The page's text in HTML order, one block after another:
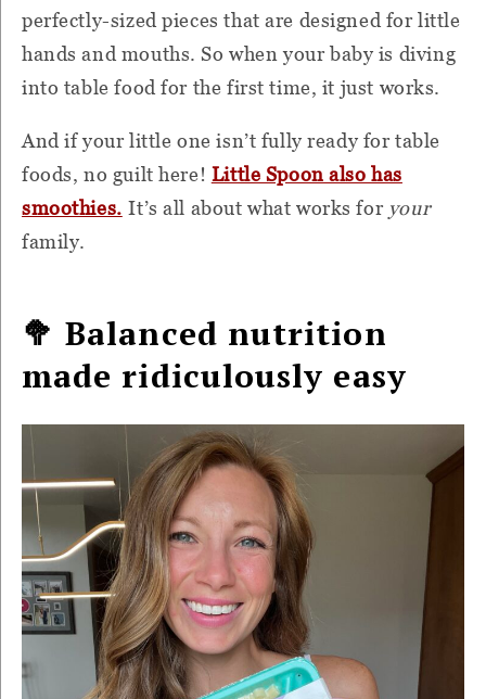
perfectly-sized pieces that are designed for little
hands and mouths. So when your baby is diving
into table food for the first time, it just works.
And if your little one isn’t fully ready for table
foods, no guilt here! Little Spoon also has
smoothies. It’s all about what works for your
family.
🥦 Balanced nutrition
made ridiculously easy